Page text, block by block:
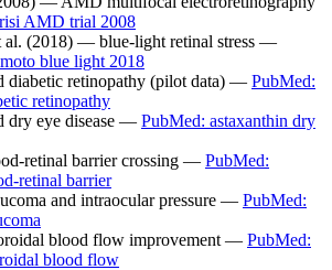
AMD trial 2008
al. (2018) — blue-light retinal stress —
blue light 2018
diabetic retinopathy (pilot data) — PubMed:
retinopathy
dry eye disease — PubMed: astaxanthin dry
retinal barrier crossing — PubMed:
retinal barrier
and intraocular pressure — PubMed:
blood flow improvement — PubMed:
blood flow